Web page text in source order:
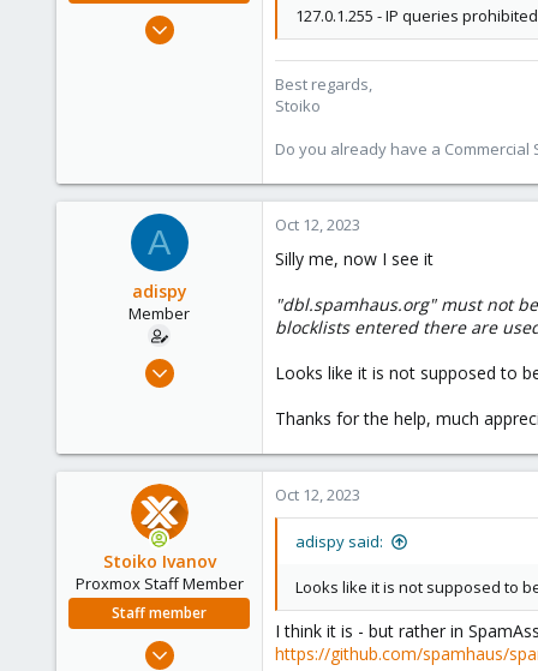
May 2, 2018
127.0.1.255 - IP queries
Best regards,
Stoiko
Do you already have a
A
adispy
Member
Aug 14, 2023
8
Oct 12, 2023
Silly me, now I see it
"dbl.spamhaus.org" must not
blocklists entered there are
Looks like it is not supposed to
Thanks for the help, much
Stoiko Ivanov
Proxmox Staff Member
Staff member
May 2, 2018
Oct 12, 2023
adispy said:
Looks like it is not supposed to
I think it is - but rather in
https://github.com/spamhaus/